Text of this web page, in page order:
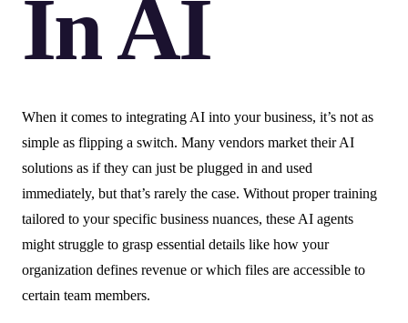
In AI
When it comes to integrating AI into your business, it’s not as
simple as flipping a switch. Many vendors market their AI
solutions as if they can just be plugged in and used
immediately, but that’s rarely the case. Without proper training
tailored to your specific business nuances, these AI agents
might struggle to grasp essential details like how your
organization defines revenue or which files are accessible to
certain team members.